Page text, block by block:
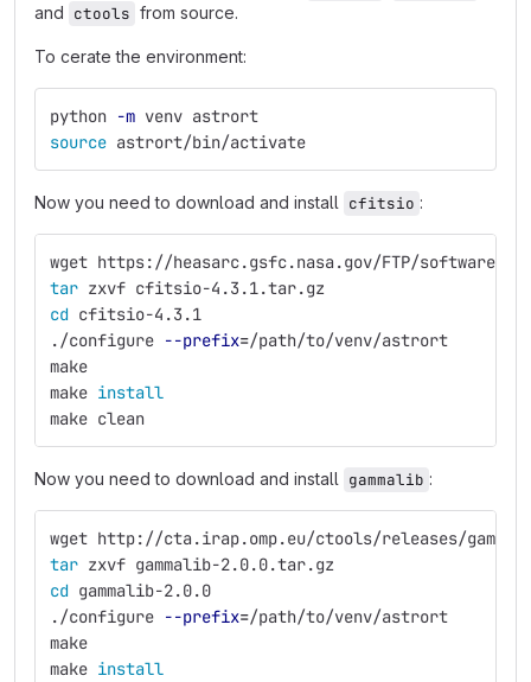
and ctools from source.
To cerate the environment:
python -m venv astrort
source astrort/bin/activate
Now you need to download and install cfitsio :
wget https://heasarc.gsfc.nasa.gov/FTP/
tar zxvf cfitsio-4.3.1.tar.gz
cd cfitsio-4.3.1
./configure --prefix=/path/to/venv/astrort
make
make install
make clean
Now you need to download and install gammalib :
wget http://cta.irap.omp.eu/ctools/releases/
tar zxvf gammalib-2.0.0.tar.gz
cd gammalib-2.0.0
./configure --prefix=/path/to/venv/astrort
make
make install